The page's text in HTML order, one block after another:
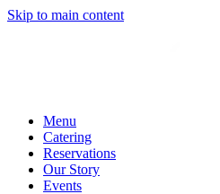
Skip to main content
Menu
Catering
Reservations
Our Story
Events